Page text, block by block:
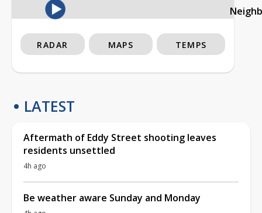
RADAR MAPS TEMPS
LATEST
Aftermath of Eddy Street shooting leaves
residents unsettled
4h ago
Be weather aware Sunday and Monday